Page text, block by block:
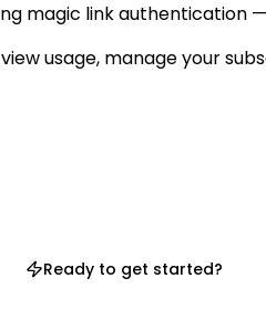
magic link authentication
usage, manage your
Ready to get started?